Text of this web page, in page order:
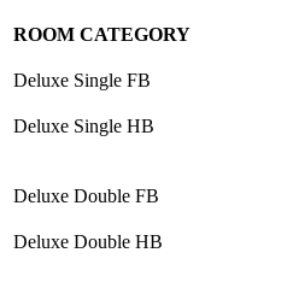
ROOM CATEGORY
Deluxe Single FB
Deluxe Single HB
Deluxe Double FB
Deluxe Double HB